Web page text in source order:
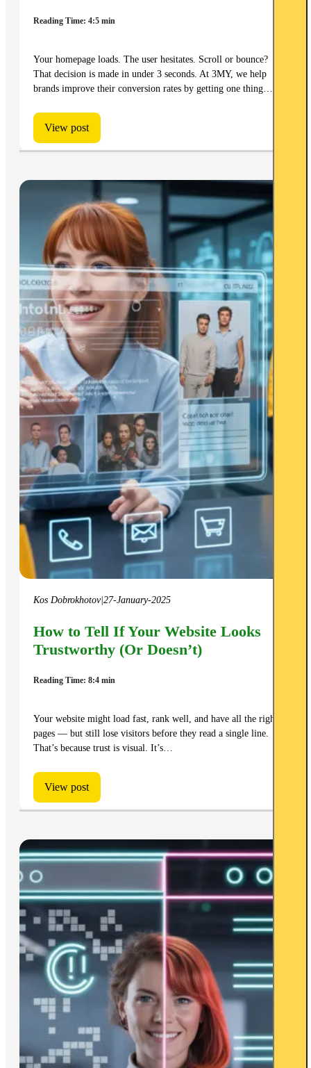
Reading Time: 4:5 min
Your homepage loads. The user hesitates. Scroll or bounce?
That decision is made in under 3 seconds. At 3MY, we help
brands improve their conversion rates by getting one thing…
View post
Kos Dobrokhotov| 27-January-2025
How to Tell If Your Website Looks
Trustworthy (Or Doesn’t)
Reading Time: 8:4 min
Your website might load fast, rank well, and have all the right
pages — but still lose visitors before they read a single line.
That’s because trust is visual. It’s…
View post